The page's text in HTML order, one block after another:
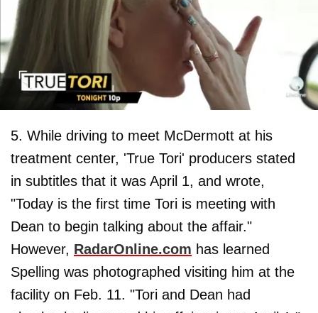
5. While driving to meet McDermott at his
treatment center, 'True Tori' producers stated
in subtitles that it was April 1, and wrote,
"Today is the first time Tori is meeting with
Dean to begin talking about the affair."
However, RadarOnline.com has learned
Spelling was photographed visiting him at the
facility on Feb. 11. "Tori and Dean had